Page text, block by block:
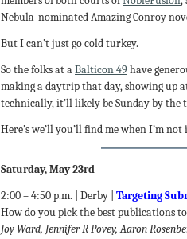
Nebula-nominated Amazing Conroy
But I can’t just go cold turkey.
So the folks at aBalticon 49have
making a daytrip that day, showing up
technically, it’ll likely be Sunday by the
Here’s we’ll you’ll find me when I’m
Saturday, May 23rd
2:00 – 4:50 p.m. | Derby | Targeting
How do you pick the best publications
Joy Ward, Jennifer R Povey, Aaron